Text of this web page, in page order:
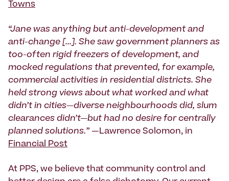
Towns
“Jane was anything but anti-development and
anti-change [...]. She saw government planners as
too-often rigid freezers of development, and
mocked regulations that prevented, for example,
commercial activities in residential districts. She
held strong views about what worked and what
didn’t in cities—diverse neighbourhoods did, slum
clearances didn’t—but had no desire for centrally
planned solutions.” —Lawrence Solomon, in
Financial Post
At PPS, we believe that community control and